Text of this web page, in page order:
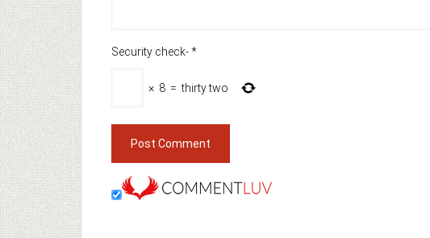
Security check-*
× 8 = thirty two